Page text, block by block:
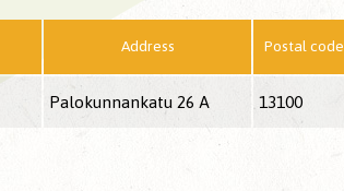
Address Postal code
Palokunnankatu 26 A 13100